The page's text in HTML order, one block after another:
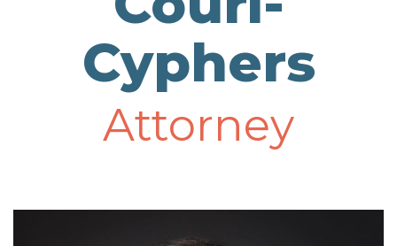
Cyphers
Attorney